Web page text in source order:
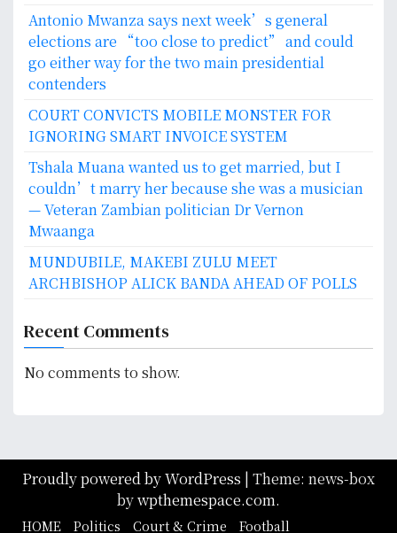
Antonio Mwanza says next week’s general
elections are “too close to predict” and could
go either way for the two main presidential
contenders
COURT CONVICTS MOBILE MONSTER FOR
IGNORING SMART INVOICE SYSTEM
Tshala Muana wanted us to get married, but I
couldn’t marry her because she was a musician
— Veteran Zambian politician Dr Vernon
Mwaanga
MUNDUBILE, MAKEBI ZULU MEET
ARCHBISHOP ALICK BANDA AHEAD OF POLLS
Recent Comments
No comments to show.
Proudly powered by WordPress | Theme: news-box
bywpthemespace.com.
HOME Politics Court & Crime Football